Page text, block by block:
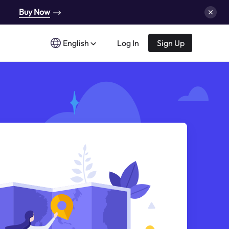
Buy Now
English Log In Sign Up